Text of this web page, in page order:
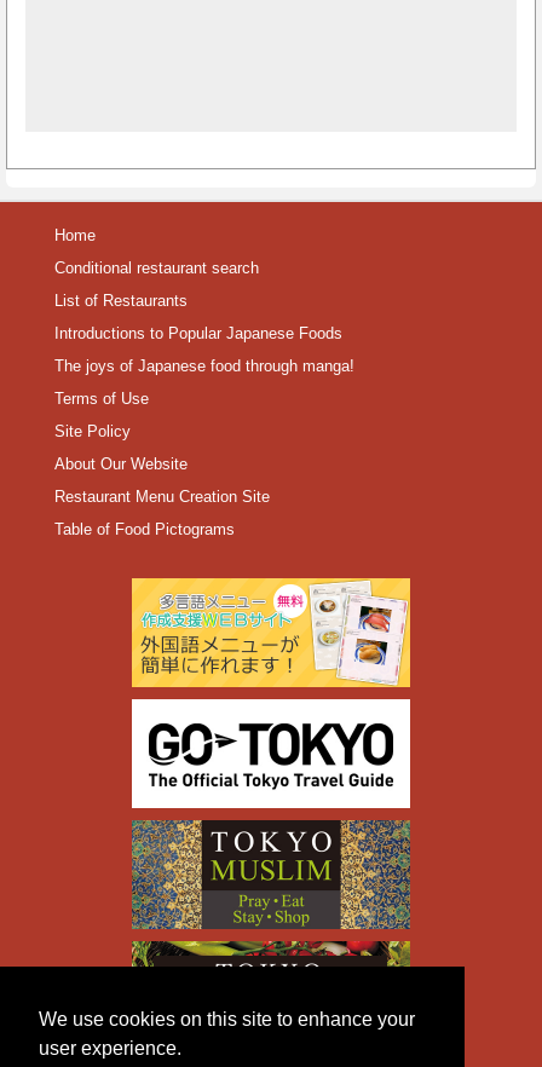
We use cookies on this site to enhance your
user experience.
Home
Conditional restaurant search
List of Restaurants
Introductions to Popular Japanese Foods
The joys of Japanese food through manga!
Terms of Use
Site Policy
About Our Website
Restaurant Menu Creation Site
Table of Food Pictograms